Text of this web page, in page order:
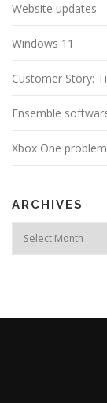
Website updates
Windows 11
Customer Story:
Ensemble
Xbox One
ARCHIVES